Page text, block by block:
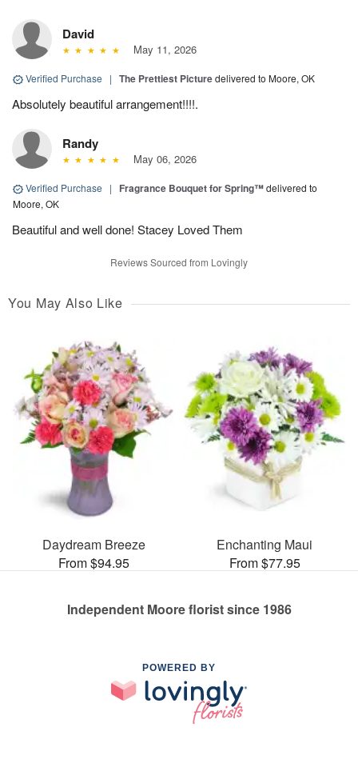
David
May 11, 2026
Verified Purchase | The Prettiest Picturedelivered to Moore, OK
Absolutely beautiful arrangement!!!!.
Randy
May 06, 2026
Verified Purchase | Fragrance Bouquet for Spring™delivered to
Moore, OK
Beautiful and well done! Stacey Loved Them
Reviews Sourced from Lovingly
You May Also Like
Daydream Breeze
From $94.95
Enchanting Maui
From $77.95
Independent Moore florist since 1986
POWERED BY